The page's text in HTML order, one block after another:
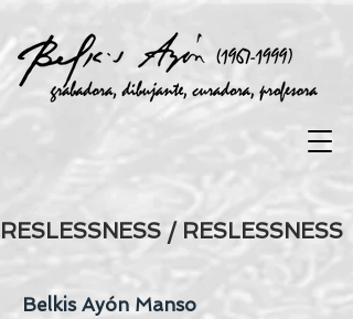
RESLESSNESS / RESLESSNESS
Belkis Ayón Manso